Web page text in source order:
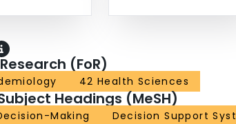
(FoR)
42 Health Sciences
Headings (MeSH)
Making Decision Support